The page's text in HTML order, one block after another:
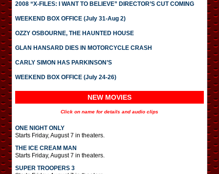
2008 “X-FILES: I WANT TO BELIEVE” DIRECTOR’S CUT COMING
WEEKEND BOX OFFICE (July 31-Aug 2)
OZZY OSBOURNE, THE HAUNTED HOUSE
GLAN HANSARD DIES IN MOTORCYCLE CRASH
CARLY SIMON HAS PARKINSON’S
WEEKEND BOX OFFICE (July 24-26)
NEW MOVIES
Click on name for details and audio clips
ONE NIGHT ONLY
Starts Friday, August 7 in theaters.
THE ICE CREAM MAN
Starts Friday, August 7 in theaters.
SUPER TROOPERS 3